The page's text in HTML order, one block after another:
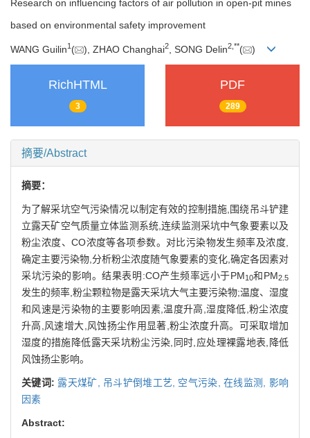
Research on influencing factors of air pollution in open-pit mines
based on environmental safety improvement
WANG Guilin1 ( ), ZHAO Changhai2 , SONG Delin2 **( )
RichHTML
3
PDF
289
摘要/Abstract
摘要：
为了解采坑空气污染情况以制定有效的控制措施,围绕吊斗铲建
立露天矿空气质量立体监测系统,连续监测采坑中气象要素以及
粉尘浓度、CO浓度等各项参数。对比污染物发生频率及浓度,
确定主要污染物,分析粉尘浓度随气象要素的变化,确定各因素对
采坑污染的影响。结果表明:CO产生频率远小于PM10和PM2.5
发生的频率,粉尘颗粒物是露天采坑大气主要污染物;温度、湿度
和风速是污染物的主要影响因素,温度升高,湿度降低,粉尘浓度
升高,风速增大,风蚀扬尘作用显著,粉尘浓度升高。可采取增加
湿度的措施降低露天采坑粉尘污染,同时,应处理裸露地表,降低
风蚀扬尘影响。
关键词: 露天煤矿, 吊斗铲倒堆工艺, 空气污染,在线监测, 影响
因素
Abstract: